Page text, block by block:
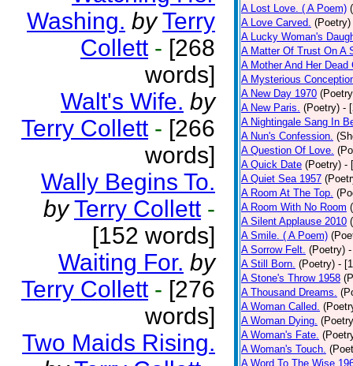
Washing. by Terry
Collett - [268
words]
Walt's Wife. by
Terry Collett - [266
words]
Wally Begins To.
by Terry Collett -
[152 words]
Waiting For. by
Terry Collett - [276
words]
Two Maids Rising.
A Lost Love. ( A Poem)
A Love Carved. (Poetry)
A Lucky Woman's
A Matter Of Trust On A
A Mother And Her Dead
A Mysterious
A New Day 1970
A New Paris. (Poetry) -
A Nightingale Sang In
A Nun's Confession.
A Question Of Love.
A Quick Date (Poetry) -
A Quiet Sea 1957
A Room At The Top.
A Room With No Room
A Silent Applause 2010
A Smile. ( A Poem)
A Sorrow Felt. (Poetry)
A Still Born. (Poetry) -
A Stone's Throw 1958
A Thousand Dreams.
A Woman Called.
A Woman Dying.
A Woman's Fate.
A Woman's Touch.
A Word To The Wise